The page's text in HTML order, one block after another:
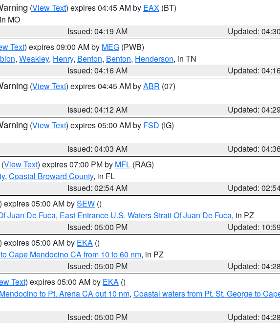
(View Text) expires 04:45 AM by EAX (BT)
MO
Issued: 04:19 AM
Updated:
Text) expires 09:00 AM by MEG (PWB)
, Weakley, Henry, Benton, Benton, Henderson, in TN
Issued: 04:16 AM
Updated:
(View Text) expires 04:45 AM byABR (07)
Issued: 04:12 AM
Updated:
(View Text) expires 05:00 AM by FSD (IG)
Issued: 04:03 AM
Updated:
(View Text) expires 07:00 PM by MFL (RAG)
, Coastal Broward County, in FL
Issued: 02:54 AM
Updated:
) expires 05:00 AM bySEW ()
Juan De Fuca, East Entrance U.S. Waters Strait Of Juan De Fuca, in PZ
Issued: 05:00 PM
Updated:
) expires 05:00 AM by EKA ()
Cape Mendocino CA from 10 to 60 nm, in PZ
Issued: 05:00 PM
Updated:
Text) expires 05:00 AM by EKA ()
to Pt. Arena CA out 10 nm, Coastal waters from Pt. St. George to
Issued: 05:00 PM
Updated: